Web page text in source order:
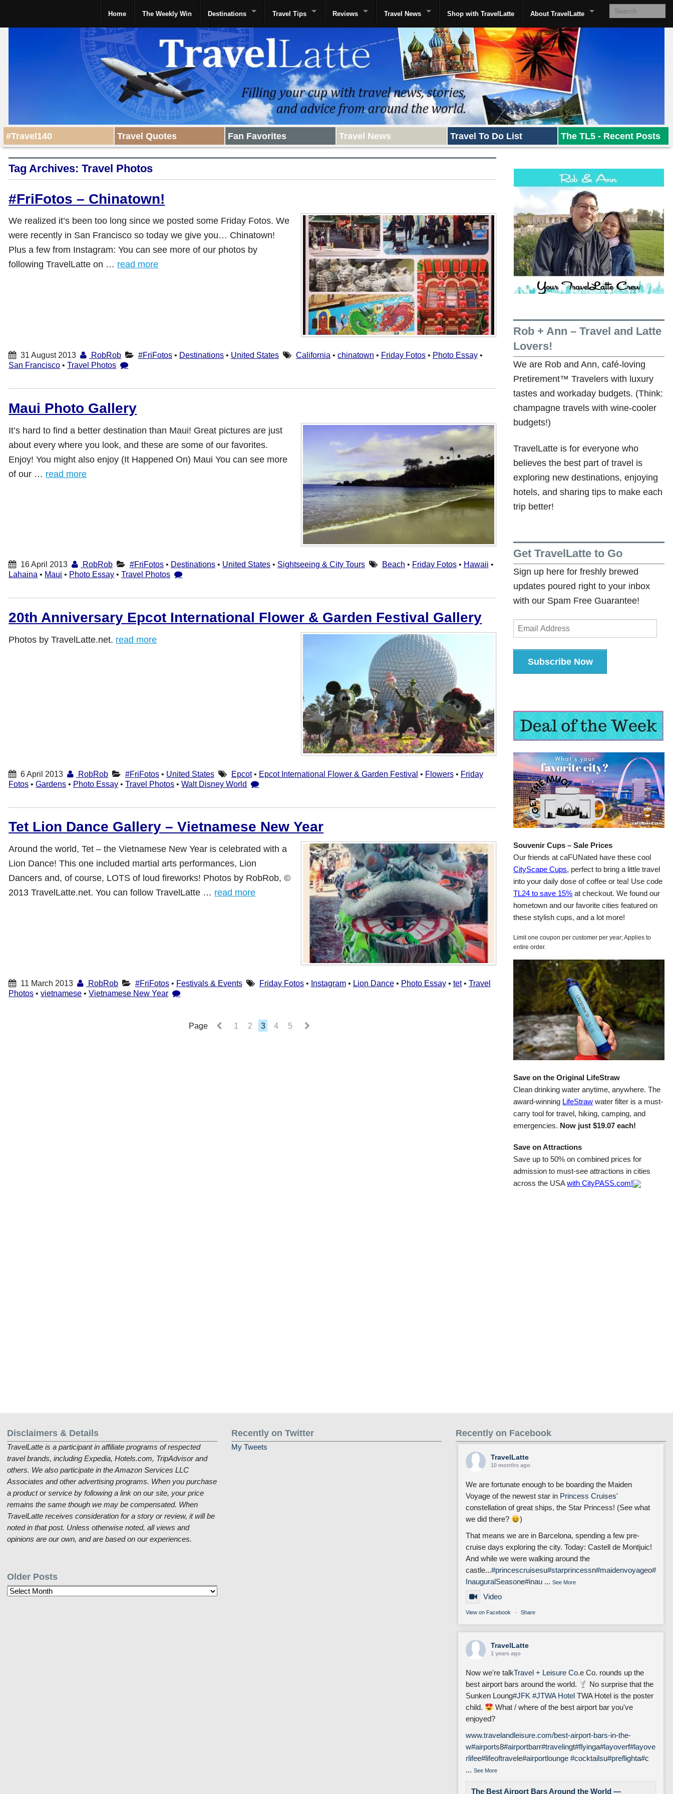
Home The Weekly Win Destinations Travel Tips Reviews Travel News Shop with TravelLatte About TravelLatte
#Travel140 Travel Quotes Fan Favorites Travel News Travel To Do List The TL5 - Recent Posts
Tag Archives:Travel Photos
#FriFotos – Chinatown!
We realized it’s been too long since we posted some Friday Fotos. We
were recently in San Francisco so today we give you… Chinatown!
Plus a few from Instagram: You can see more of our photos by
following TravelLatte on … read more
31 August 2013 RobRob #FriFotos• Destinations• United States California • chinatown • Friday Fotos• Photo Essay•
San Francisco •Travel Photos
Maui Photo Gallery
It’s hard to find a better destination than Maui! Great pictures are just
about every where you look, and these are some of our favorites.
Enjoy! You might also enjoy (It Happened On) Maui You can see more
of our … read more
16 April 2013 RobRob #FriFotos• Destinations• United States• Sightseeing & City Tours Beach • Friday Fotos• Hawaii •
Lahaina • Maui • Photo Essay •Travel Photos
20th Anniversary Epcot International Flower & Garden Festival Gallery
Photos by TravelLatte.net. read more
6 April 2013 RobRob #FriFotos• United States Epcot• Epcot International Flower & Garden Festival • Flowers• Friday
Fotos •Gardens • Photo Essay •Travel Photos •Walt Disney World
Tet Lion Dance Gallery – Vietnamese New Year
Around the world, Tet – the Vietnamese New Year is celebrated with a
Lion Dance! This one included martial arts performances, Lion
Dancers and, of course, LOTS of loud fireworks! Photos by RobRob, ©
2013 TravelLatte.net. You can follow TravelLatte … read more
11 March 2013 RobRob #FriFotos• Festivals & Events Friday Fotos• Instagram• Lion Dance• Photo Essay• tet• Travel
Photos •vietnamese •Vietnamese New Year
Page 1 2 3 4 5
Rob + Ann – Travel and Latte
Lovers!
We are Rob and Ann, café-loving
Pretirement™ Travelers with luxury
tastes and workaday budgets. (Think:
champagne travels with wine-cooler
budgets!)
TravelLatte is for everyone who
believes the best part of travel is
exploring new destinations, enjoying
hotels, and sharing tips to make each
trip better!
Get TravelLatte to Go
Sign up here for freshly brewed
updates poured right to your inbox
with our Spam Free Guarantee!
Email
Address
Subscribe Now
Souvenir Cups – Sale Prices
Our friends at caFUNated have these cool
CityScape Cups, perfect to bring a little travel
into your daily dose of coffee or tea! Use code
TL24 to save 15% at checkout. We found our
hometown and our favorite cities featured on
these stylish cups, and a lot more!
Limit one coupon per customer per year; Applies to
entire order.
Save on the Original LifeStraw
Clean drinking water anytime, anywhere. The
award-winning LifeStraw water filter is a must-
carry tool for travel, hiking, camping, and
emergencies. Now just $19.07 each!
Save on Attractions
Save up to 50% on combined prices for
admission to must-see attractions in cities
across the USAwith CityPASS.com!
Disclaimers & Details
TravelLatte is a participant in affiliate programs of respected
travel brands, including Expedia, Hotels.com, TripAdvisor and
others. We also participate in the Amazon Services LLC
Associates and other advertising programs. When you purchase
a product or service by following a link on our site, your price
remains the same though we may be compensated. When
TravelLatte receives consideration for a story or review, it will be
noted in that post. Unless otherwise noted, all views and
opinions are our own, and are based on our experiences.
Older Posts
Older
Recently on Twitter
My Tweets
Recently on Facebook
TravelLatte
10 months ago
We are fortunate enough to be boarding the Maiden
Voyage of the newest star in Princess Cruises'
constellation of great ships, the Star Princess! (See what
we did there?
)
That means we are in Barcelona, spending a few pre-
cruise days exploring the city. Today: Castell de Montjuic!
And while we were walking around the
castle...#princescruisesu#starprincessn#maidenvoyageo#
InauguralSeasone#inau ... See More
Video
View on Facebook · Share
TravelLatte
1 years ago
Now we're talkTravel + Leisure Co.e Co. rounds up the
best airport bars around the world.
No surprise that the
Sunken Loung#JFK #JTWA Hotel TWA Hotel is the poster
child.
What / where of the best airport bar you've
enjoyed?
www.travelandleisure.com/best-airport-bars-in-the-
w#airports8#airportbarr#travelingt#flyinga#layoverf#layove
rlifee#lifeoftravele#airportlounge #cocktailsu#preflighta#c
... See More
The Best Airport Bars Around the World —